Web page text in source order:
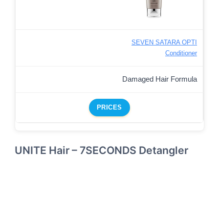
SEVEN SATARA OPTI
Conditioner
Damaged Hair Formula
PRICES
UNITE Hair – 7SECONDS Detangler